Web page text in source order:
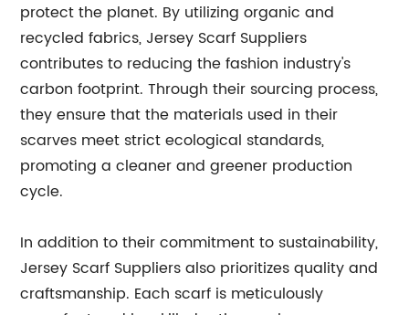
protect the planet. By utilizing organic and
recycled fabrics, Jersey Scarf Suppliers
contributes to reducing the fashion industry's
carbon footprint. Through their sourcing process,
they ensure that the materials used in their
scarves meet strict ecological standards,
promoting a cleaner and greener production
cycle.
In addition to their commitment to sustainability,
Jersey Scarf Suppliers also prioritizes quality and
craftsmanship. Each scarf is meticulously